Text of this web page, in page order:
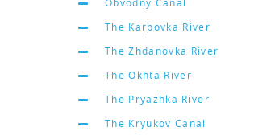
The Karpovka River
The Zhdanovka River
The Okhta River
The Pryazhka River
The Kryukov Canal